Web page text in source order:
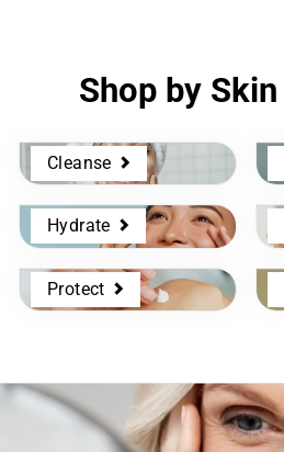
Shop by
Cleanse
Hydrate
Protect